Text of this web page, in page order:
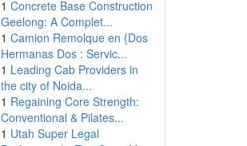
1 Concrete Base Construction
Geelong: A Complet...
1 Camion Remolque en {Dos
Hermanas Dos : Servic...
1 Leading Cab Providers in
the city of Noida...
1 Regaining Core Strength:
Conventional & Pilates...
1 Utah Super Legal